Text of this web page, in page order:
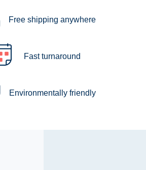
Free shipping anywhere
Fast turnaround
Environmentally friendly